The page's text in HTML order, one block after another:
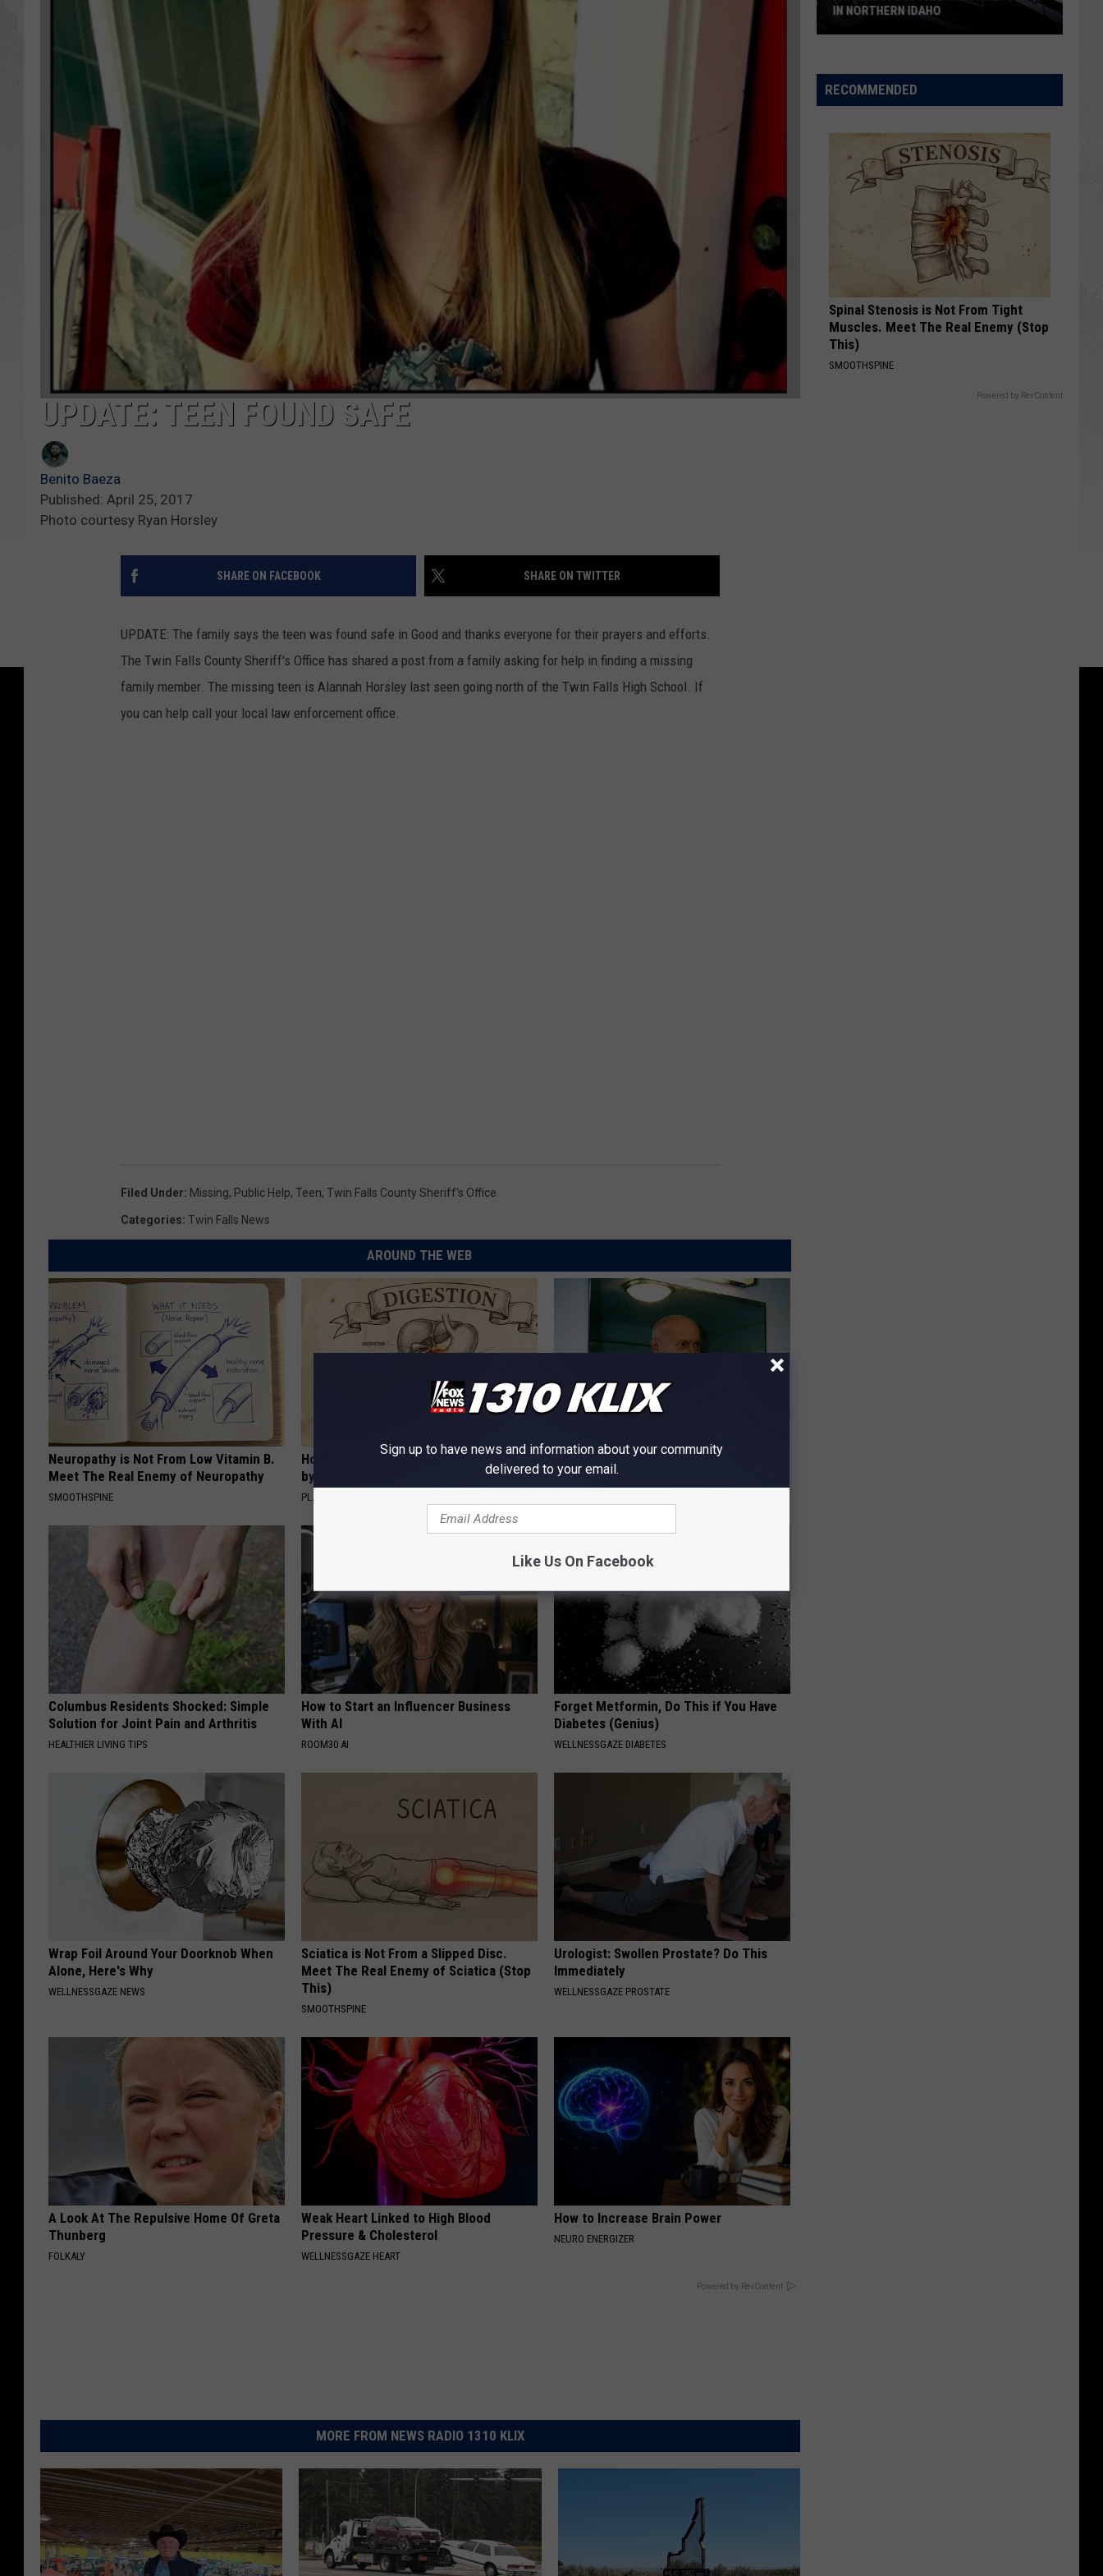
RICK HUGHES
RICH DEMURO
UPDATE: TEEN FOUND SAFE
Benito Baeza
Published: April 25, 2017
Photo courtesy Ryan Horsley
SHARE ON FACEBOOK SHARE ON TWITTER
UPDATE: The family says the teen was found safe in Good and thanks everyone for their prayers and efforts.
The Twin Falls County Sheriff's Office has shared a post from a family asking for help in finding a missing
family member. The missing teen is Alannah Horsley last seen going north of the Twin Falls High School. If
you can help call your local law enforcement office.
Filed Under: Missing, Public Help, Teen, Twin Falls County Sheriff's Office
Categories: Twin Falls News
AROUND THE WEB
Neuropathy is Not From Low Vitamin B.
Meet The Real Enemy of Neuropathy
SMOOTHSPINE
How to Support Healthy Digestion Just
by Changing Your Frying Pan
PLATEFUL
Doctor Begs Seniors: Do This to Stop
Losing Muscle
Columbus Residents Shocked: Simple
Solution for Joint Pain and Arthritis
HEALTHIER LIVING TIPS
How to Start an Influencer Business
With AI
ROOM30 AI
Forget Metformin, Do This if You Have
Diabetes (Genius)
WELLNESSGAZE DIABETES
Wrap Foil Around Your Doorknob When
Alone, Here's Why
WELLNESSGAZE NEWS
Sciatica is Not From a Slipped Disc.
Meet The Real Enemy of Sciatica (Stop
This)
SMOOTHSPINE
Urologist: Swollen Prostate? Do This
Immediately
WELLNESSGAZE PROSTATE
A Look At The Repulsive Home Of Greta
Thunberg
FOLKALY
Weak Heart Linked to High Blood
Pressure & Cholesterol
WELLNESSGAZE HEART
How to Increase Brain Power
NEURO ENERGIZER
Powered by RevContent
MORE FROM NEWS RADIO 1310 KLIX
Coming
SOUTH IDAHO MURDER IS COMING
Idaho
RECOMMENDED
Spinal Stenosis is Not From Tight
Muscles. Meet The Real Enemy (Stop
This)
SMOOTHSPINE
Powered by RevContent
Sign up to have news and information about your community
delivered to your email.
Like Us On Facebook